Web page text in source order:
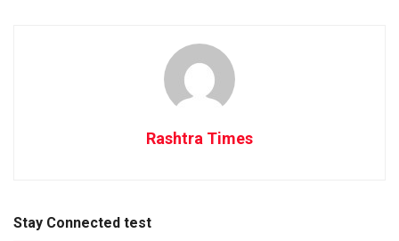
Rashtra Times
Stay Connected test